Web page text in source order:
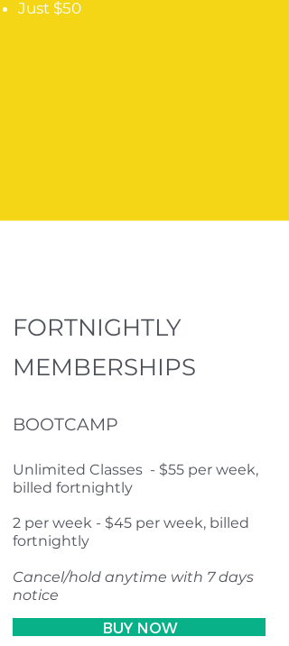
FORTNIGHTLY
MEMBERSHIPS
BOOTCAMP
Unlimited Classes - $55 per week,
billed fortnightly
2 per week - $45 per week, billed
fortnightly
Cancel/hold anytime with 7 days
notice
BUY NOW
Just $50